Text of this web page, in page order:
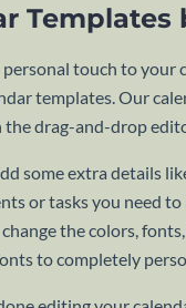
Templates
touch to your
templates. Our
the drag-and-drop
some extra details
or tasks you need
change the colors,
to completely